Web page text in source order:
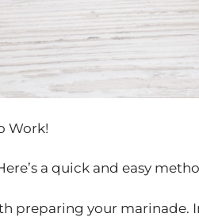
Work!
a quick and easy
preparing your marinade.